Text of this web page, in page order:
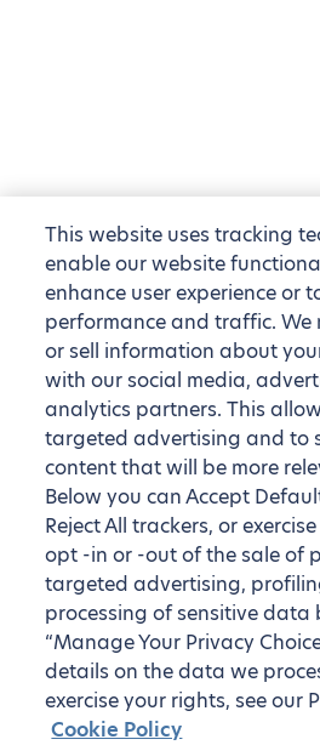
This website uses tracking
enable our website
enhance user experience or
performance and traffic. We
or sell information about
with our social media,
analytics partners. This
targeted advertising and to
content that will be more
Below you can Accept
Reject All trackers, or
opt -in or -out of the sale of
targeted advertising,
processing of sensitive data
“Manage Your Privacy
details on the data we
exercise your rights, see our
Cookie Policy